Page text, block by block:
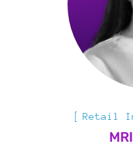
Retail